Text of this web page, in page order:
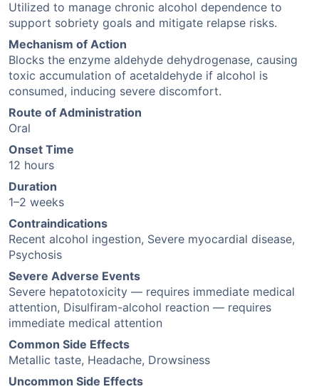
Utilized to manage chronic alcohol dependence to
support sobriety goals and mitigate relapse risks.
Mechanism of Action
Blocks the enzyme aldehyde dehydrogenase, causing
toxic accumulation of acetaldehyde if alcohol is
consumed, inducing severe discomfort.
Route of Administration
Oral
Onset Time
12 hours
Duration
1–2 weeks
Contraindications
Recent alcohol ingestion, Severe myocardial disease,
Psychosis
Severe Adverse Events
Severe hepatotoxicity — requires immediate medical
attention, Disulfiram-alcohol reaction — requires
immediate medical attention
Common Side Effects
Metallic taste, Headache, Drowsiness
Uncommon Side Effects